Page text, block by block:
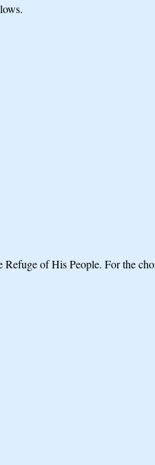
of His People. For the